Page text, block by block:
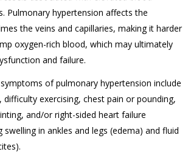
Pulmonary hypertension affects the
the veins and capillaries, making it harder
oxygen-rich blood, which may ultimately
and failure.
of pulmonary hypertension include
exercising, chest pain or pounding,
and/or right-sided heart failure
in ankles and legs (edema) and fluid